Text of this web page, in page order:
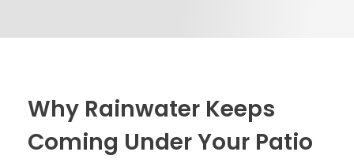
Why Rainwater Keeps
Coming Under Your Patio